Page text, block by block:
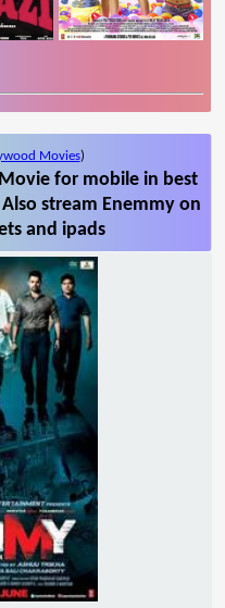
Movies)
for mobile in best
stream Enemmy on
and ipads